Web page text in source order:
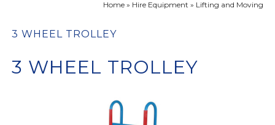
Home» Hire Equipment » Lifting and Moving
3 WHEEL TROLLEY
3 WHEEL TROLLEY